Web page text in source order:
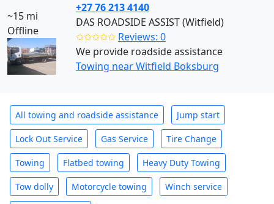
~15 mi
Offline
+27 76 213 4140
DAS ROADSIDE ASSIST (Witfield)
✩✩✩✩✩ Reviews: 0
We provide roadside assistance
Towing near Witfield Boksburg
All towing and roadside assistance Jump start
Lock Out Service Gas Service Tire Change
Towing Flatbed towing Heavy Duty Towing
Tow dolly Motorcycle towing Winch service